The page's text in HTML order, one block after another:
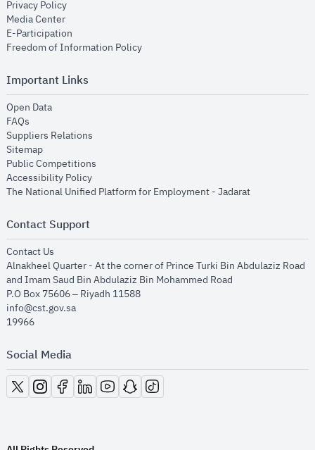
Privacy Policyopens in new window
Media Centeropens in new window
E-Participation
Freedom of Information Policyopens in new window
Important Links
Open Dataopens in new window
FAQs
Suppliers Relations
Sitemapopens in new window
Public Competitions
Accessibility Policyopens in new window
The National Unified Platform for Employment - Jadaratopens in new
Contact Support
Contact Us
Alnakheel Quarter - At the corner of Prince Turki Bin Abdulaziz Road
and Imam Saud Bin Abdulaziz Bin Mohammed Road​
P.O Box 75606 – Riyadh 11588
info@cst.gov.sa
19966
Social Media
opens in new window
opens in new window
opens in new window
opens in new window
opens in new window
opens in new window
opens in new window